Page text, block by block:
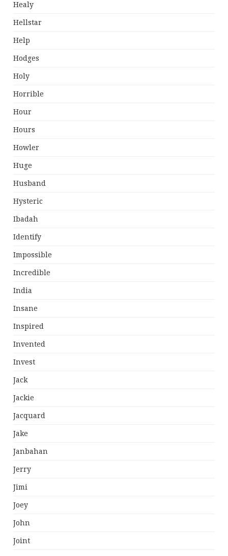
Healy
Hellstar
Help
Hodges
Holy
Horrible
Hour
Hours
Howler
Huge
Husband
Hysteric
Ibadah
Identify
Impossible
Incredible
India
Insane
Inspired
Invented
Invest
Jack
Jackie
Jacquard
Jake
Janbahan
Jerry
Jimi
Joey
John
Joint